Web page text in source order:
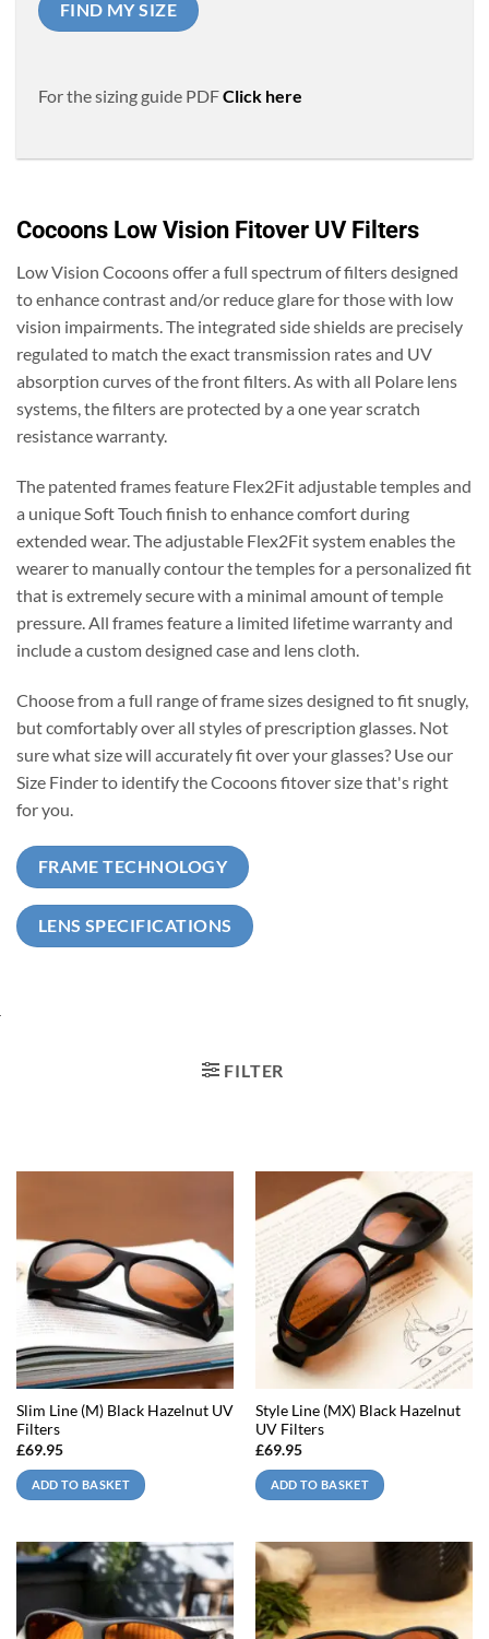
For the sizing guide PDFClick here
Cocoons Low Vision Fitover UV Filters
Low Vision Cocoons offer a full spectrum of filters designed
to enhance contrast and/or reduce glare for those with low
vision impairments. The integrated side shields are precisely
regulated to match the exact transmission rates and UV
absorption curves of the front filters. As with all Polare lens
systems, the filters are protected by a one year scratch
resistance warranty.
The patented frames feature Flex2Fit adjustable temples and
a unique Soft Touch finish to enhance comfort during
extended wear. The adjustable Flex2Fit system enables the
wearer to manually contour the temples for a personalized fit
that is extremely secure with a minimal amount of temple
pressure. All frames feature a limited lifetime warranty and
include a custom designed case and lens cloth.
Choose from a full range of frame sizes designed to fit snugly,
but comfortably over all styles of prescription glasses. Not
sure what size will accurately fit over your glasses? Use our
Size Finder to identify the Cocoons fitover size that's right
for you.
FRAME TECHNOLOGY
LENS SPECIFICATIONS
FILTER
Slim Line (M) Black Hazelnut UV
Filters
£69.95
ADD TO BASKET
Style Line (MX) Black Hazelnut
UV Filters
£69.95
ADD TO BASKET